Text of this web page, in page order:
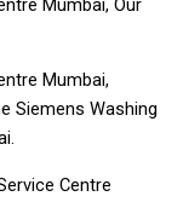
Mumbai, Our
Mumbai,
Siemens Washing
Centre